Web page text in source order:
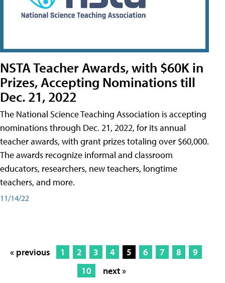
NSTA Teacher Awards, with $60K in
Prizes, Accepting Nominations till
Dec. 21, 2022
The National Science Teaching Association is accepting
nominations through Dec. 21, 2022, for its annual
teacher awards, with grant prizes totaling over $60,000.
The awards recognize informal and classroom
educators, researchers, new teachers, longtime
teachers, and more.
11/14/22
« previous 1 2 3 4 5 6 7 8
9
10
next »